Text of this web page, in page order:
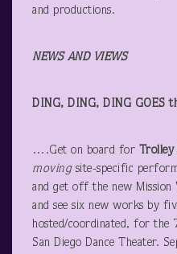
and productions.
NEWS AND VIEWS
DING, DING, DING GOES
….Get on board for Trolley
movingsite-specific
and get off the new Mission
and see six new works by
hosted/coordinated, for the
San Diego Dance Theater.